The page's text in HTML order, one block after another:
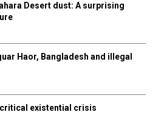
H
Desert dust: A surprising
Haor, Bangladesh and illegal
existential crisis